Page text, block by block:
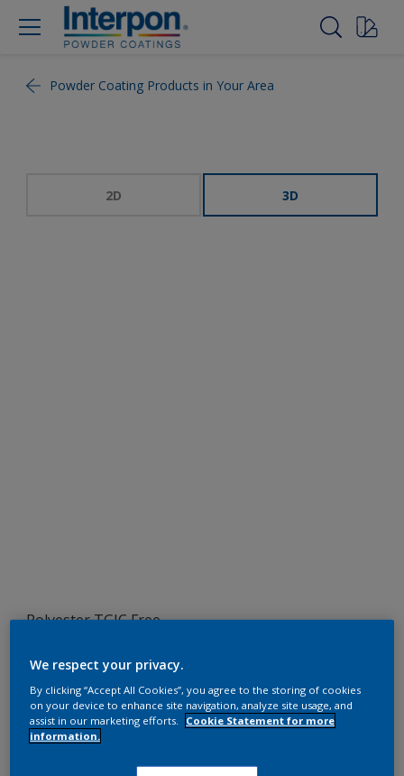
Powder Coating Products in Your Area
2D 3D
Polyester TGIC Free
SLJ39G
We respect your privacy.
By clicking “Accept All Cookies”, you agree to the storing of cookies
on your device to enhance site navigation, analyze site usage, and
assist in our marketing efforts.
Cookie Statement for more
information.